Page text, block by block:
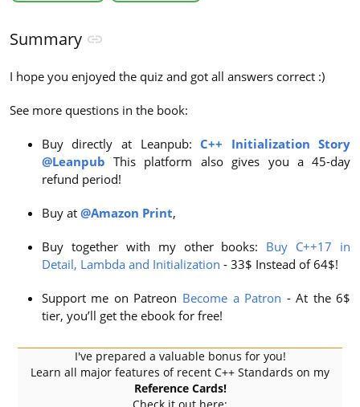
Summary
I hope you enjoyed the quiz and got all answers correct :)
See more questions in the book:
Buy directly at Leanpub: C++ Initialization Story
@Leanpub This platform also gives you a 45-day
refund period!
Buy at@Amazon Print,
Buy together with my other books: Buy C++17 in
Detail, Lambda and Initialization - 33$ Instead of 64$!
Support me on Patreon Become a Patron - At the 6$
tier, you’ll get the ebook for free!
I've prepared a valuable bonus for you!
Learn all major features of recent C++ Standards on my
Reference Cards!